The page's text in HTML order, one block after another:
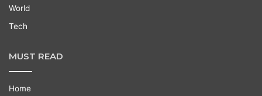
World
Tech
MUST READ
Home